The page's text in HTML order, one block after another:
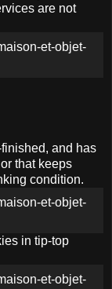
are not
and has
that keeps
condition.
in tip-top